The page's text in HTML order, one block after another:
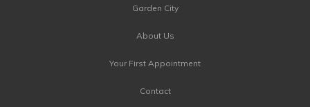
Garden City
About Us
Your First Appointment
Contact